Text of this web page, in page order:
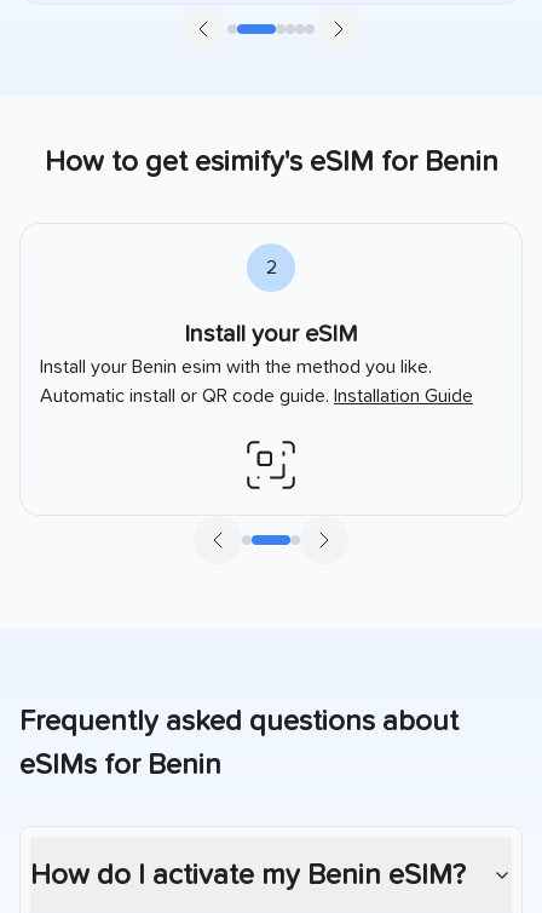
How to get esimify's eSIM for Benin
2
Install your eSIM
Install your Benin esim with the method you like.
Automatic install or QR code guide. Installation Guide
Frequently asked questions about
eSIMs for Benin
How do I activate my Benin eSIM?